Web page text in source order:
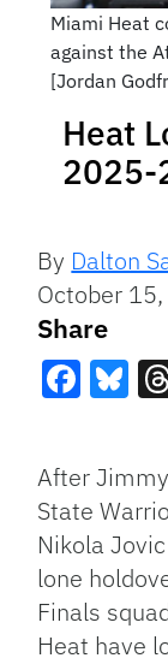
Miami Heat
against the
[Jordan
Heat
2025-
By Dalton
October
Share
After
State
Nikola
lone
Finals
Heat have